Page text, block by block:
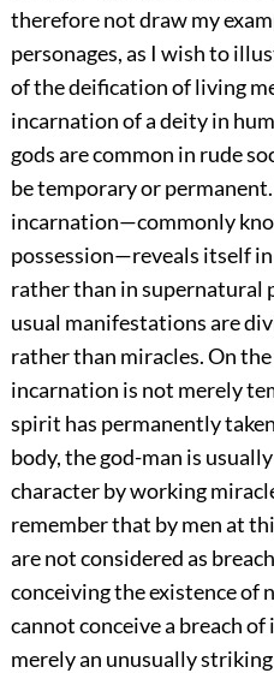
therefore not draw my
personages, as I wish to
of the deification of living
incarnation of a deity in
gods are common in rude
be temporary or
incarnation—commonly
possession—reveals itself
rather than in supernatural
usual manifestations are
rather than miracles. On
incarnation is not merely
spirit has permanently
body, the god-man is
character by working
remember that by men at
are not considered as
conceiving the existence of
cannot conceive a breach
merely an unusually